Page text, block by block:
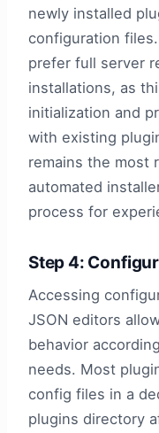
newly installed
configuration
prefer full server
installations, as
initialization and
with existing
remains the most
automated
process for
Step 4:
Accessing
JSON editors
behavior
needs. Most
config files in a
plugins directory